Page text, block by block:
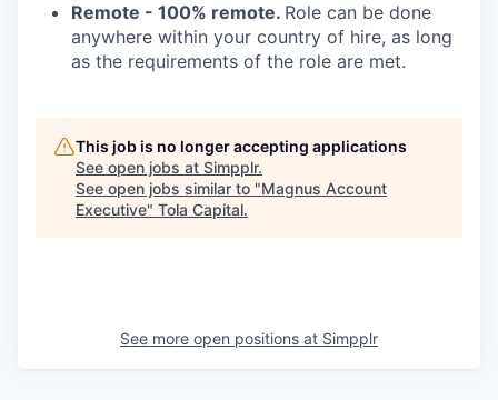
Remote - 100% remote. Role can be done
anywhere within your country of hire, as long
as the requirements of the role are met.
This job is no longer accepting applications
See open jobs at Simpplr.
See open jobs similar to "Magnus Account
Executive" Tola Capital.
See more open positions at Simpplr